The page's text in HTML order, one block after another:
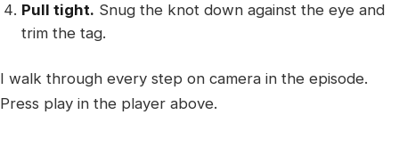
Pull tight. Snug the knot down against the eye and
trim the tag.
I walk through every step on camera in the episode.
Press play in the player above.